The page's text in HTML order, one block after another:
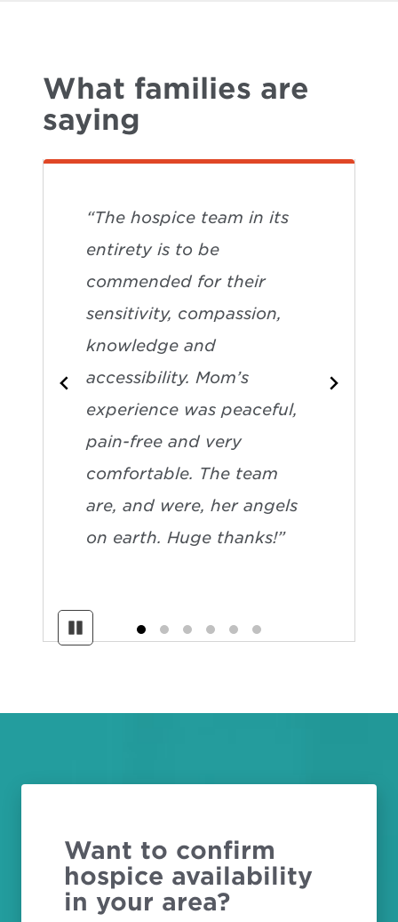
What families are
saying
Pause
“The hospice team in its
entirety is to be
commended for their
sensitivity, compassion,
knowledge and
accessibility. Mom’s
experience was peaceful,
pain-free and very
comfortable. The team
are, and were, her angels
on earth. Huge thanks!”
Want to confirm
hospice availability
in your area?